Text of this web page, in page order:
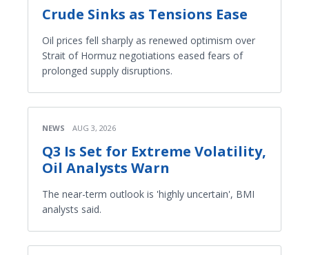
Crude Sinks as Tensions Ease
Oil prices fell sharply as renewed optimism over
Strait of Hormuz negotiations eased fears of
prolonged supply disruptions.
NEWS AUG 3, 2026
Q3 Is Set for Extreme Volatility,
Oil Analysts Warn
The near-term outlook is 'highly uncertain', BMI
analysts said.